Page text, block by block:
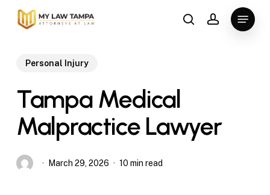
Skip
searchaccount
Menu
Personal Injury
Tampa Medical
Malpractice Lawyer
March 29, 2026 10 min read